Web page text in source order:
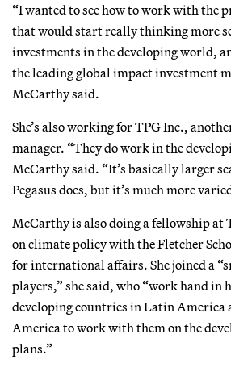
“I wanted to see how to work with the
that would start really thinking more
investments in the developing world,
the leading global impact investment
McCarthy said.
She’s also working for TPG Inc.,
manager. “They do work in the
McCarthy said. “It’s basically larger
Pegasus does, but it’s much more
McCarthy is also doing a fellowship at
on climate policy with the Fletcher
for international affairs. She joined a
players,” she said, who “work hand in
developing countries in Latin America
America to work with them on the
plans.”